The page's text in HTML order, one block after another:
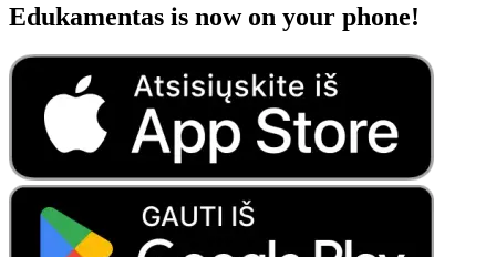
Edukamentas is now on your phone!